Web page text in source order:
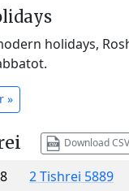
holidays,
»
Download CSV
2 Tishrei 5889